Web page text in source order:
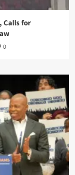
Calls for
0